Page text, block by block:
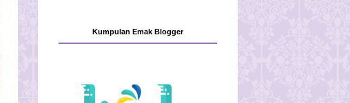
Kumpulan Emak Blogger